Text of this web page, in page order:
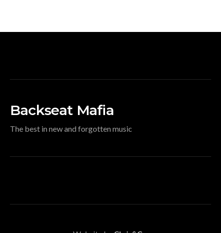
Backseat Mafia
The best in new and forgotten music